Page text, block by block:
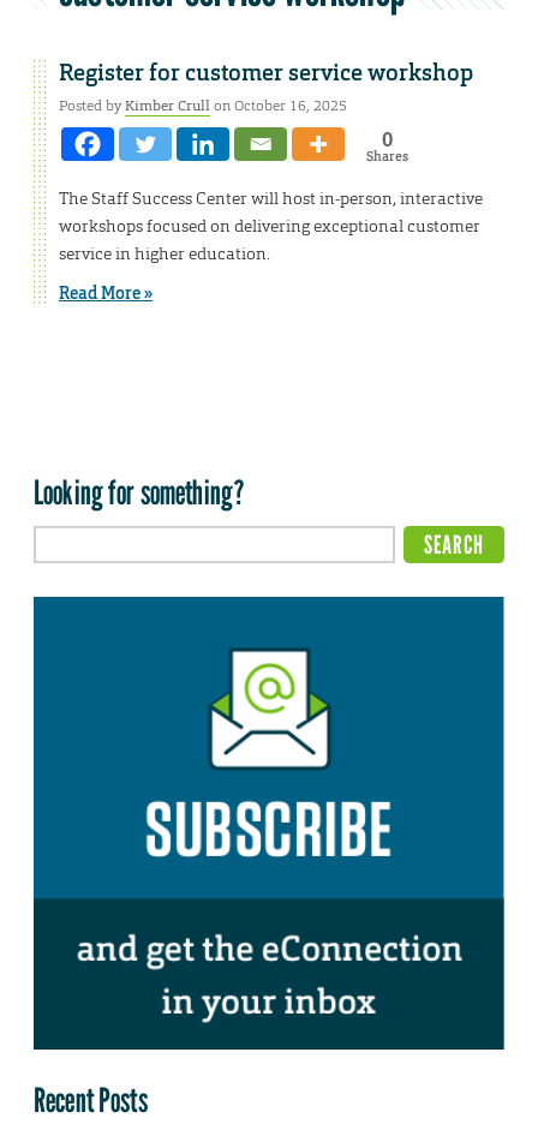
Register for customer service workshop
Posted byKimber Crullon October 16, 2025
0
Shares
The Staff Success Center will host in-person, interactive
workshops focused on delivering exceptional customer
service in higher education.
Read More »
Looking for something?
Recent Posts